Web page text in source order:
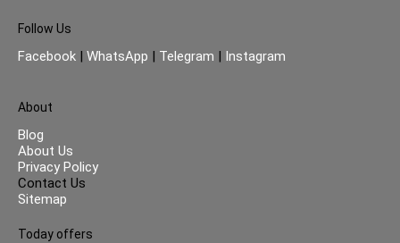
Follow Us
Facebook | WhatsApp | Telegram | Instagram
About
Blog
About Us
Privacy Policy
Contact Us
Sitemap
Today offers